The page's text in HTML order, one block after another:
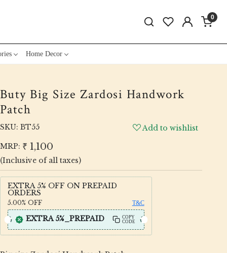
0
Home Decor
Buty Big Size Zardosi Handwork
Patch
SKU: BT55
Add to wishlist
MRP: ₹ 1,100
(Inclusive of all taxes)
EXTRA 5% OFF ON PREPAID
ORDERS
5.00% OFF T&C
EXTRA 5%_PREPAID
COPY
CODE